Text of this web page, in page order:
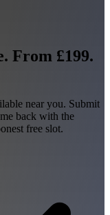
From £199.
near you. Submit
back with the
free slot.